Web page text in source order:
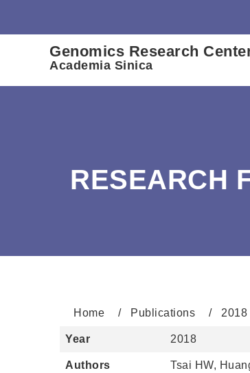
Genomics Research
Academia Sinica
RESEARCH
Home Publications 2018
Year 2018
Authors Tsai HW,